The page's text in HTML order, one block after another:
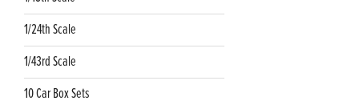
1/24th Scale
1/43rd Scale
10 Car Box Sets